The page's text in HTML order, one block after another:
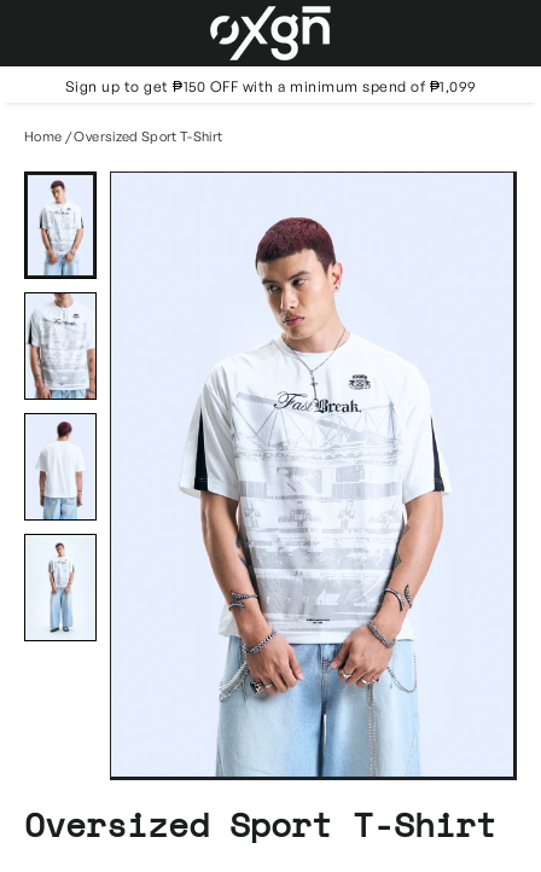
content
Sign up to get ₱150 OFF with a minimum spend of ₱1,099
Home /Oversized Sport T-Shirt
Oversized Sport T-Shirt